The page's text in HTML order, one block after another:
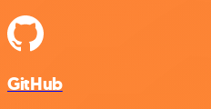
GitHub